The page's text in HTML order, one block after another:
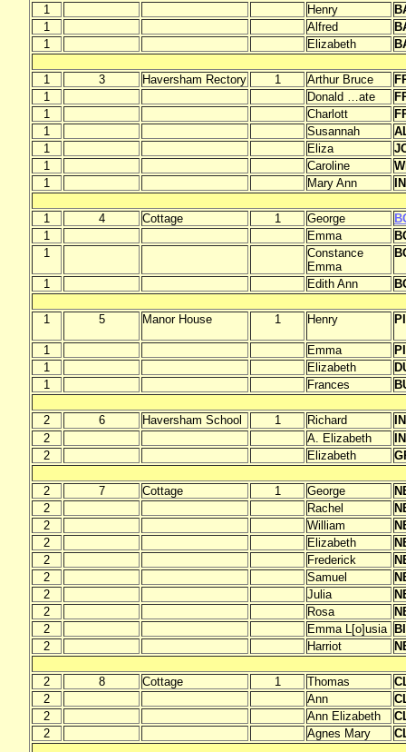
1
Henry
1
Alfred
1
Elizabeth
1 3 Haversham Rectory 1 Arthur Bruce
1
Donald …ate
1
Charlott
1
Susannah
1
Eliza
1
Caroline
1
Mary Ann
1 4 Cottage 1 George
1
Emma
1
Constance
Emma
1 Edith Ann
1 5 Manor House 1 Henry
1 Emma
1
Elizabeth
1
Frances
2 6 Haversham School 1 Richard
2
A. Elizabeth
2
Elizabeth
2 7 Cottage 1 George
2
Rachel
2
William
2
Elizabeth
2
Frederick
2
Samuel
2
Julia
2
Rosa
2
Emma L[o]usia
2
Harriot
2 8 Cottage 1 Thomas
2
Ann
2
Ann Elizabeth
2
Agnes Mary